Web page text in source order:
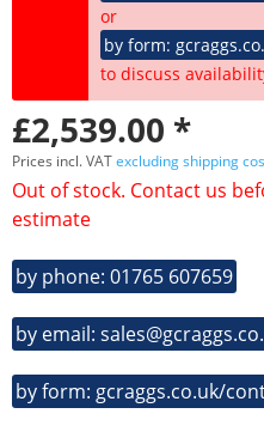
or
by form:
to discuss
£2,539.00 *
Prices incl. VATexcluding shipping
Out of stock. Contact us
estimate
by phone: 01765 607659
by email:
by form: gcraggs.co.uk/